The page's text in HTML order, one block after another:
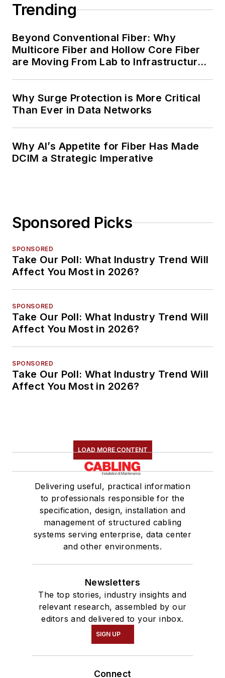
Trending
Beyond Conventional Fiber: Why
Multicore Fiber and Hollow Core Fiber
are Moving From Lab to Infrastructure
Why Surge Protection is More Critical
Than Ever in Data Networks
Why AI’s Appetite for Fiber Has Made
DCIM a Strategic Imperative
Sponsored Picks
SPONSORED
Take Our Poll: What Industry Trend Will
Affect You Most in 2026?
SPONSORED
Take Our Poll: What Industry Trend Will
Affect You Most in 2026?
SPONSORED
Take Our Poll: What Industry Trend Will
Affect You Most in 2026?
LOAD MORE CONTENT
Delivering useful, practical information
to professionals responsible for the
specification, design, installation and
management of structured cabling
systems serving enterprise, data center
and other environments.
Newsletters
The top stories, industry insights and
relevant research, assembled by our
editors and delivered to your inbox.
SIGN UP
Connect